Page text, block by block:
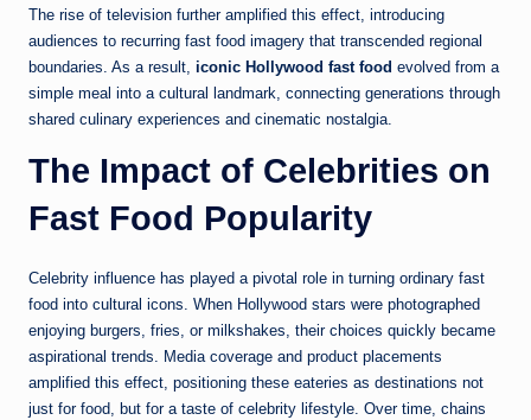
The rise of television further amplified this effect, introducing
audiences to recurring fast food imagery that transcended regional
boundaries. As a result, iconic Hollywood fast food evolved from a
simple meal into a cultural landmark, connecting generations through
shared culinary experiences and cinematic nostalgia.
The Impact of Celebrities on
Fast Food Popularity
Celebrity influence has played a pivotal role in turning ordinary fast
food into cultural icons. When Hollywood stars were photographed
enjoying burgers, fries, or milkshakes, their choices quickly became
aspirational trends. Media coverage and product placements
amplified this effect, positioning these eateries as destinations not
just for food, but for a taste of celebrity lifestyle. Over time, chains